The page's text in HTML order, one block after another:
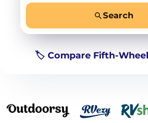
Search
🏷️ Compare Fifth-